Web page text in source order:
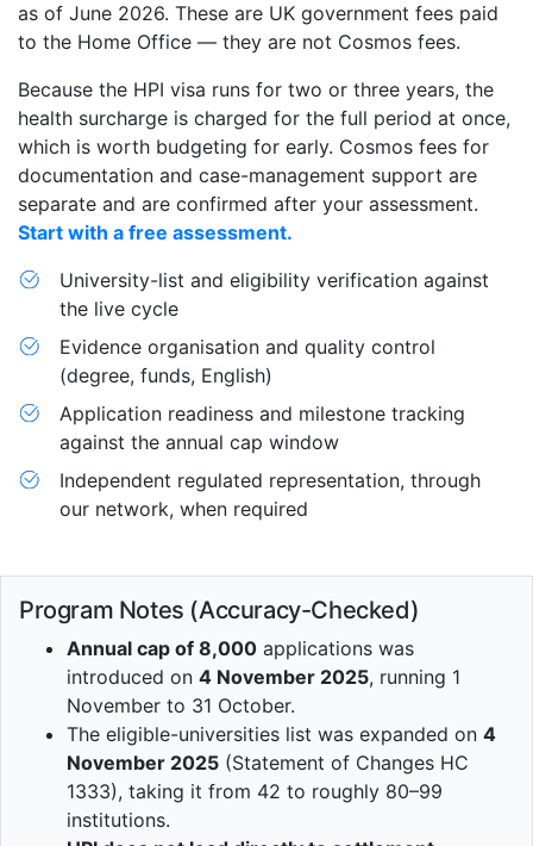
as of June 2026. These are UK government fees paid
to the Home Office — they are not Cosmos fees.
Because the HPI visa runs for two or three years, the
health surcharge is charged for the full period at once,
which is worth budgeting for early. Cosmos fees for
documentation and case-management support are
separate and are confirmed after your assessment.
Start with a free assessment.
University-list and eligibility verification against
the live cycle
Evidence organisation and quality control
(degree, funds, English)
Application readiness and milestone tracking
against the annual cap window
Independent regulated representation, through
our network, when required
Program Notes (Accuracy-Checked)
Annual cap of 8,000 applications was
introduced on 4 November 2025, running 1
November to 31 October.
The eligible-universities list was expanded on 4
November 2025 (Statement of Changes HC
1333), taking it from 42 to roughly 80–99
institutions.